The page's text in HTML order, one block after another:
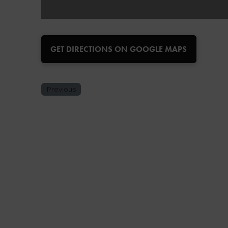
GET DIRECTIONS ON GOOGLE MAPS
Previous